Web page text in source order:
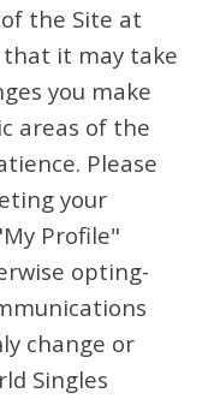
the Site at
that it may take
you make
areas of the
Please
your
Profile"
opting-
change or
Singles